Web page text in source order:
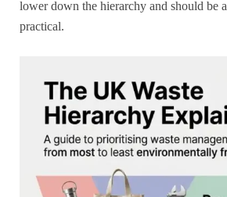
lower down the hierarchy and should be
practical.